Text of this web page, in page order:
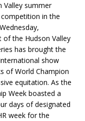
Valley summer
in the
of the Hudson Valley
has brought the
show
of World Champion
equitation. As the
Week boasted a
days of designated
week for the